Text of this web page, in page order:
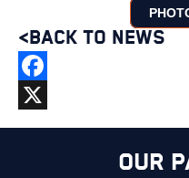
<BACK TO NEWS
Facebook
X
OUR